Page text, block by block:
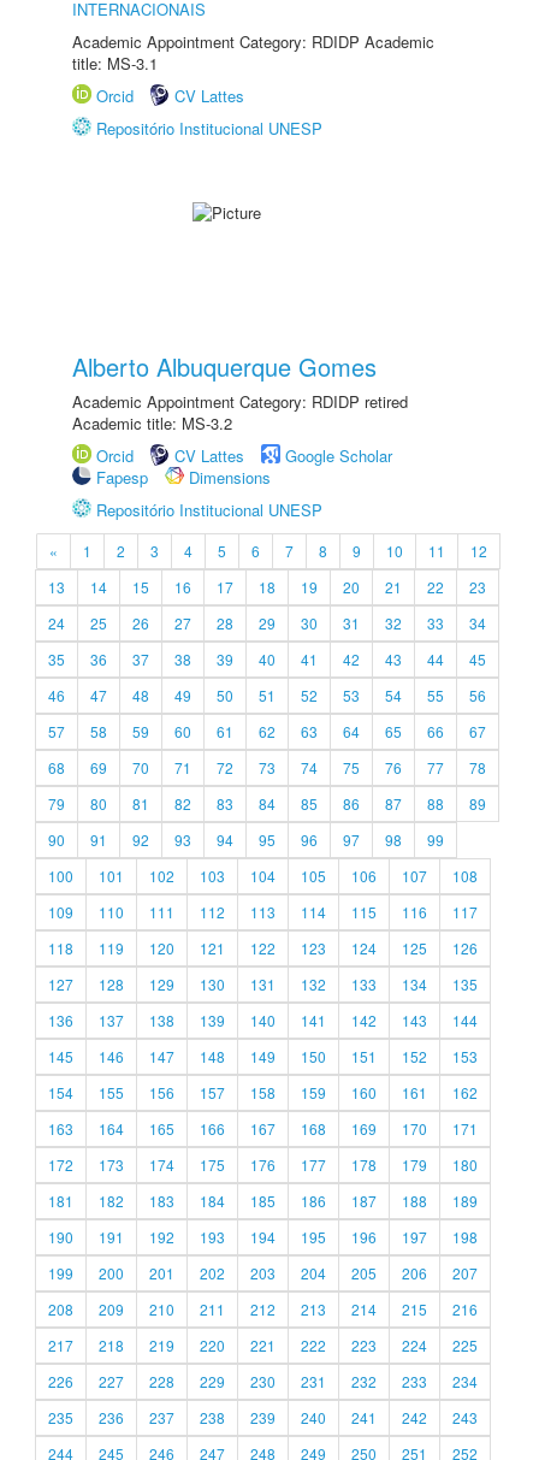
INTERNACIONAIS
Academic Appointment Category: RDIDP Academic
title: MS-3.1
Orcid
CV Lattes
Repositório Institucional UNESP
Alberto Albuquerque Gomes
Academic Appointment Category: RDIDP retired
Academic title: MS-3.2
Orcid
CV Lattes
Google Scholar
Fapesp
Dimensions
Repositório Institucional UNESP
« 1 2 3 4 5 6 7 8 9 10 11
12
13
14 15 16 17 18 19 20 21 22
23
24
25 26 27 28 29 30 31 32 33
34
35
36 37 38 39 40 41 42 43 44
45
46
47 48 49 50 51 52 53 54 55
56
57
58 59 60 61 62 63 64 65 66
67
68
69 70 71 72 73 74 75 76 77
78
79
80 81 82 83 84 85 86 87 88
89
90
91 92 93 94 95 96 97 98
99
100
101 102 103 104 105 106 107
108
109
110 111 112 113 114 115 116
117
118
119 120 121 122 123 124 125
126
127
128 129 130 131 132 133 134
135
136
137 138 139 140 141 142 143
144
145
146 147 148 149 150 151 152
153
154
155 156 157 158 159 160 161
162
163
164 165 166 167 168 169 170
171
172
173 174 175 176 177 178 179
180
181
182 183 184 185 186 187 188
189
190
191 192 193 194 195 196 197
198
199
200 201 202 203 204 205 206
207
208
209 210 211 212 213 214 215
216
217
218 219 220 221 222 223 224
225
226
227 228 229 230 231 232 233
234
235
236 237 238 239 240 241 242
243
244
245 246 247 248 249 250 251 252